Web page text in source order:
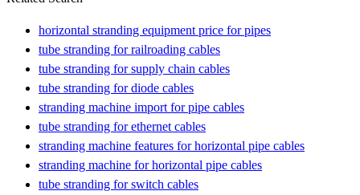
horizontal stranding equipment price for pipes
tube stranding for railroading cables
tube stranding for supply chain cables
tube stranding for diode cables
stranding machine import for pipe cables
tube stranding for ethernet cables
stranding machine features for horizontal pipe cables
stranding machine for horizontal pipe cables
tube stranding for switch cables